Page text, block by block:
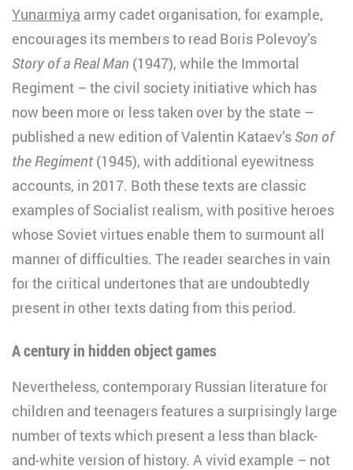
Yunarmiya army cadet organisation, for example,
encourages its members to read Boris Polevoy’s
Story of a Real Man (1947), while the Immortal
Regiment – the civil society initiative which has
now been more or less taken over by the state –
published a new edition of Valentin Kataev’s Son of
the Regiment (1945), with additional eyewitness
accounts, in 2017. Both these texts are classic
examples of Socialist realism, with positive heroes
whose Soviet virtues enable them to surmount all
manner of difficulties. The reader searches in vain
for the critical undertones that are undoubtedly
present in other texts dating from this period.
A century in hidden object games
Nevertheless, contemporary Russian literature for
children and teenagers features a surprisingly large
number of texts which present a less than black-
and-white version of history. A vivid example – not